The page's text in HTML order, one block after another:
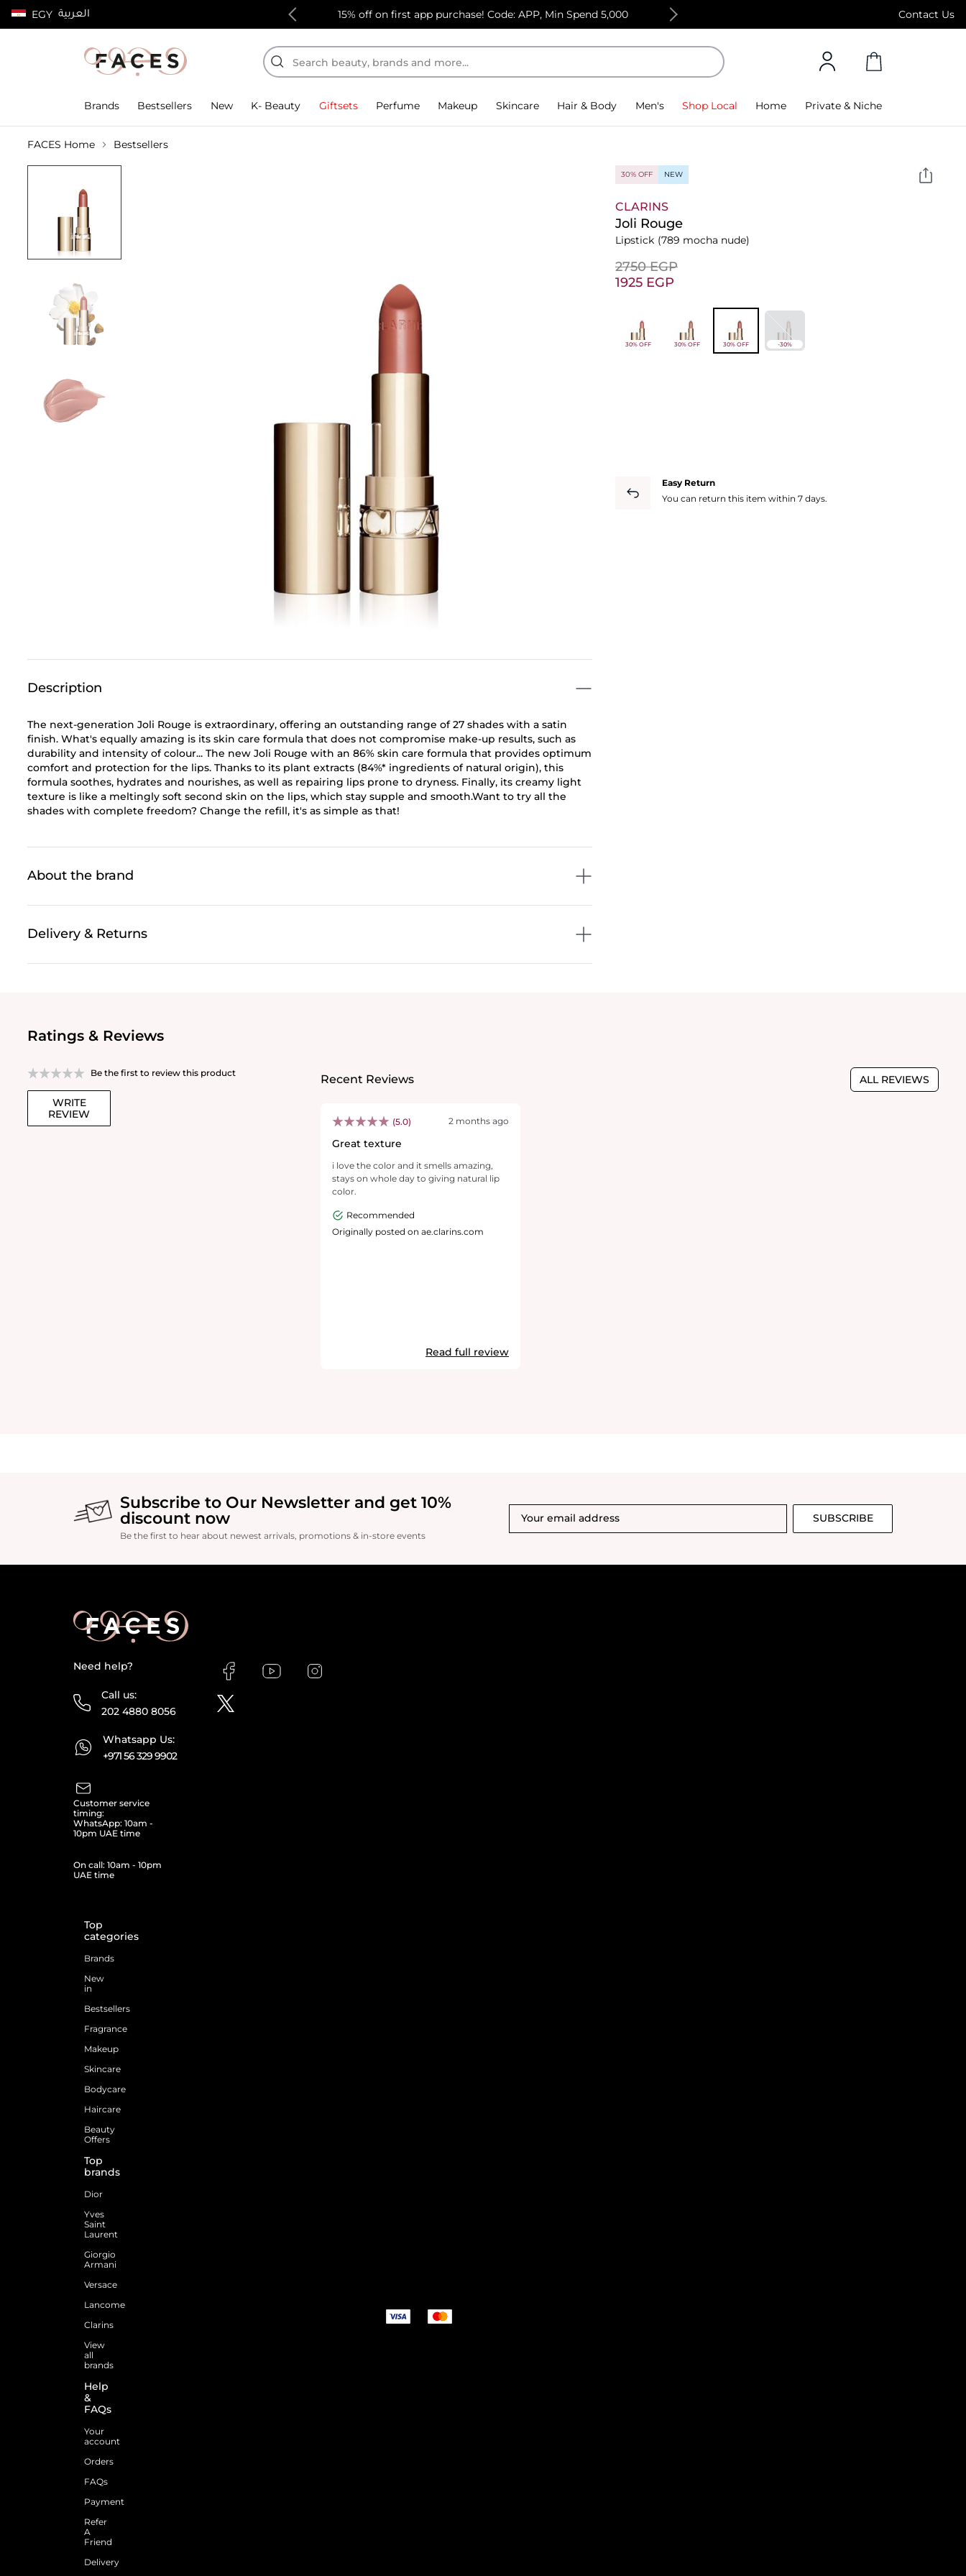
EGY العربية Contact Us
100% authentic products 15% off on first app purchase! Code: APP, Min Spend 5,000 Free Standard Delivery on orders above 4,000
Brands Bestsellers New K- Beauty Giftsets Perfume Makeup Skincare Hair & Body Men's Shop Local Home Private & Niche
FACES Home Bestsellers
Description
The next-generation Joli Rouge is extraordinary, offering an outstanding range of 27 shades with a satin
finish. What's equally amazing is its skin care formula that does not compromise make-up results, such as
durability and intensity of colour... The new Joli Rouge with an 86% skin care formula that provides optimum
comfort and protection for the lips. Thanks to its plant extracts (84%* ingredients of natural origin), this
formula soothes, hydrates and nourishes, as well as repairing lips prone to dryness. Finally, its creamy light
texture is like a meltingly soft second skin on the lips, which stay supple and smooth.Want to try all the
shades with complete freedom? Change the refill, it's as simple as that!
About the brand
Delivery & Returns
30% OFF NEW
CLARINS
Joli Rouge
Lipstick (789 mocha nude)
⁦2750⁩ EGP
⁦1925⁩ EGP
30% OFF 30% OFF 30% OFF -30%
Easy Return
You can return this item within 7 days.
Ratings & Reviews
Be the first to review this product
WRITE
REVIEW
Recent Reviews ALL REVIEWS
(5.0) 2 months ago
Great texture
i love the color and it smells amazing,
stays on whole day to giving natural lip
color.
Recommended
Originally posted on ae.clarins.com
Read full review
Subscribe to Our Newsletter and get 10%
discount now
Be the first to hear about newest arrivals, promotions & in-store events
SUBSCRIBE
Need help?
Call us:
202 4880 8056
Whatsapp Us:
+971 56 329 9902
Customer service
timing:
WhatsApp: 10am -
10pm UAE time
On call: 10am - 10pm
UAE time
Top
categories
Brands
New
in
Bestsellers
Fragrance
Makeup
Skincare
Bodycare
Haircare
Beauty
Offers
Top
brands
Dior
Yves
Saint
Laurent
Giorgio
Armani
Versace
Lancome
Clarins
View
all
brands
Help
&
FAQs
Your
account
Orders
FAQs
Payment
Refer
A
Friend
Delivery